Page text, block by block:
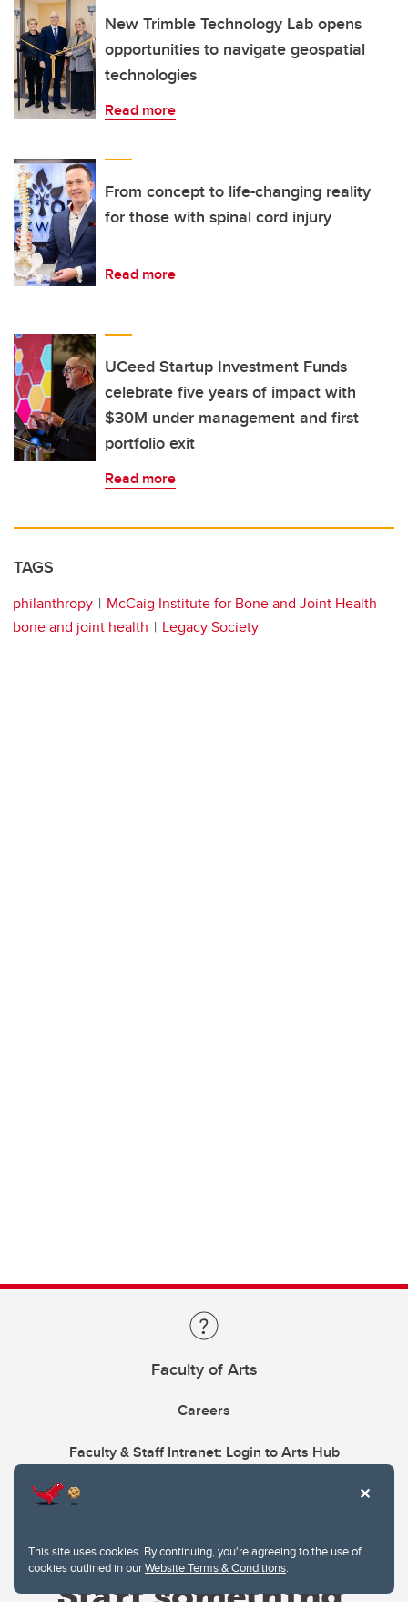
This site uses cookies. By continuing, you're agreeing to the use of
cookies outlined in ourWebsite Terms & Conditions.
New Trimble Technology Lab opens
opportunities to navigate geospatial
technologies
Read more
From concept to life-changing reality
for those with spinal cord injury
Read more
UCeed Startup Investment Funds
celebrate five years of impact with
$30M under management and first
portfolio exit
Read more
TAGS
philanthropy
McCaig Institute for Bone and Joint Health
bone and joint health
Legacy Society
Faculty of Arts
Careers
Faculty & Staff Intranet: Login to Arts Hub